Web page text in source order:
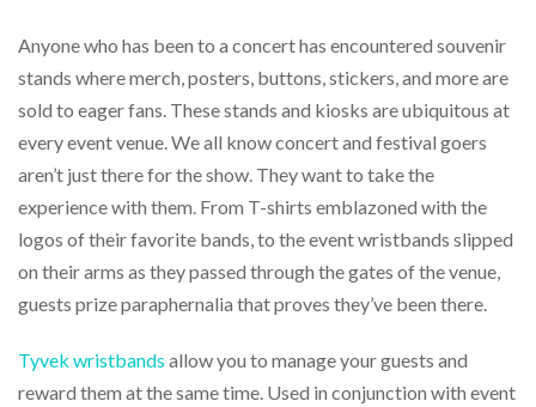
cannot
proceed,
they
contact
our
friendly
support
via
phone
assist
Anyone who has been to a concert has encountered souvenir
stands where merch, posters, buttons, stickers, and more are
sold to eager fans. These stands and kiosks are ubiquitous at
every event venue. We all know concert and festival goers
aren’t just there for the show. They want to take the
experience with them. From T-shirts emblazoned with the
logos of their favorite bands, to the event wristbands slipped
on their arms as they passed through the gates of the venue,
guests prize paraphernalia that proves they’ve been there.
Tyvek wristbands allow you to manage your guests and
reward them at the same time. Used in conjunction with event